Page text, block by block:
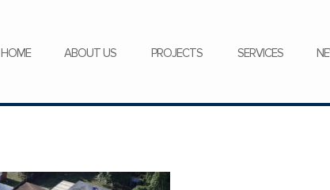
HOME ABOUT US PROJECTS SERVICES